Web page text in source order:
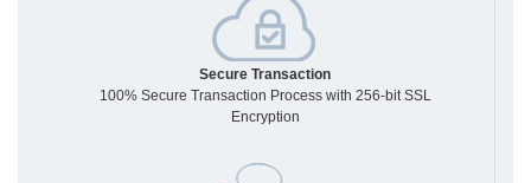
Secure Transaction
100% Secure Transaction Process with 256-bit SSL
Encryption